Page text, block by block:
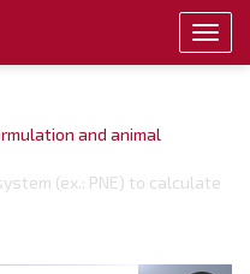
and animal
(ex.: PNE) to calculate